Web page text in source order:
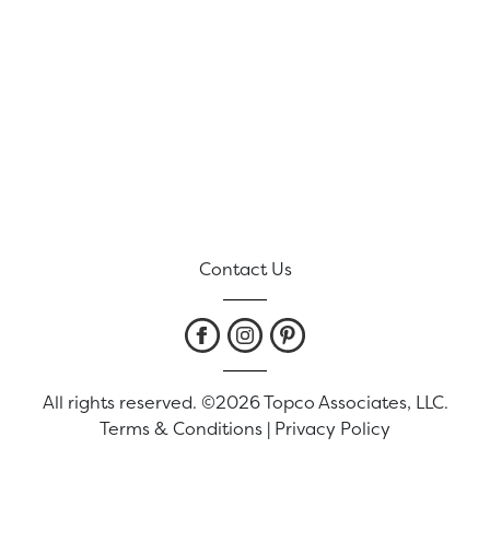
Contact Us
All rights reserved. ©2026 Topco Associates, LLC.
Terms & Conditions | Privacy Policy